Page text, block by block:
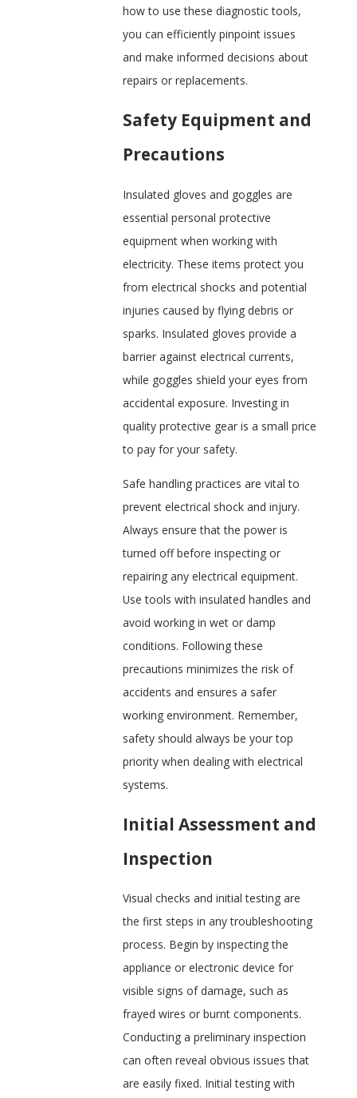
how to use these diagnostic tools,
you can efficiently pinpoint issues
and make informed decisions about
repairs or replacements.
Safety Equipment and
Precautions
Insulated gloves and goggles are
essential personal protective
equipment when working with
electricity. These items protect you
from electrical shocks and potential
injuries caused by flying debris or
sparks. Insulated gloves provide a
barrier against electrical currents,
while goggles shield your eyes from
accidental exposure. Investing in
quality protective gear is a small price
to pay for your safety.
Safe handling practices are vital to
prevent electrical shock and injury.
Always ensure that the power is
turned off before inspecting or
repairing any electrical equipment.
Use tools with insulated handles and
avoid working in wet or damp
conditions. Following these
precautions minimizes the risk of
accidents and ensures a safer
working environment. Remember,
safety should always be your top
priority when dealing with electrical
systems.
Initial Assessment and
Inspection
Visual checks and initial testing are
the first steps in any troubleshooting
process. Begin by inspecting the
appliance or electronic device for
visible signs of damage, such as
frayed wires or burnt components.
Conducting a preliminary inspection
can often reveal obvious issues that
are easily fixed. Initial testing with